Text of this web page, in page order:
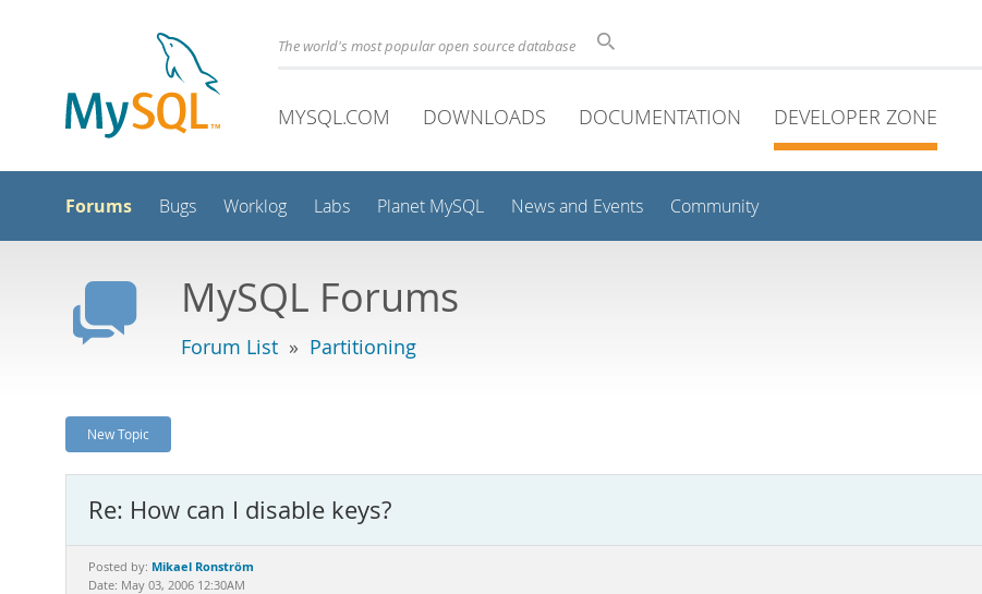
The world's most popular open source database
MYSQL.COM DOWNLOADS DOCUMENTATION DEVELOPER ZONE
Forums Bugs Worklog Labs Planet MySQL News and Events Community
MySQL Forums
Forum List » Partitioning
New Topic
Re: How can I disable keys?
Posted by: Mikael Ronström
Date: May 03, 2006 12:30AM